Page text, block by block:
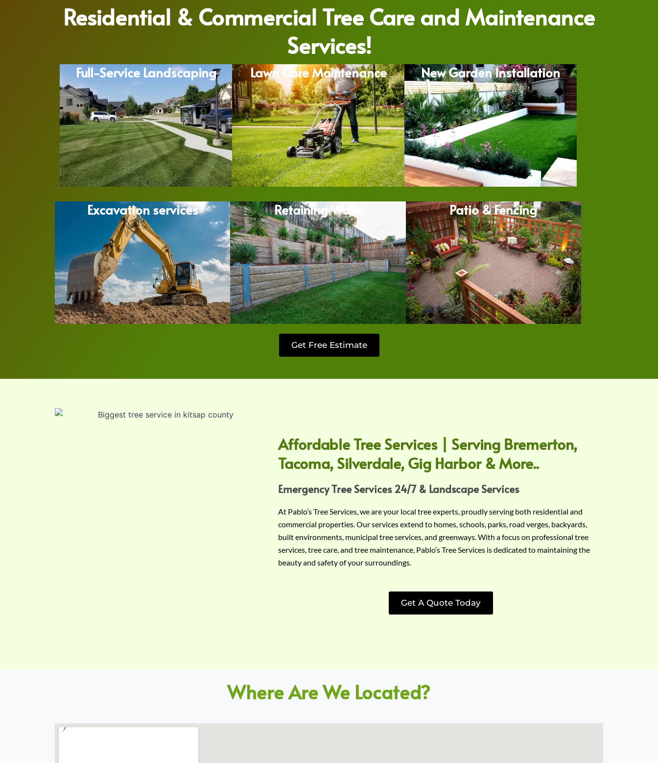
Residential & Commercial Tree Care and Maintenance
Services!
Full-Service Landscaping Lawn Care Maintenance New Garden Installation
Excavation services Retaining Walls Patio & Fencing
Get Free Estimate
Affordable Tree Services | Serving Bremerton,
Tacoma, Silverdale, Gig Harbor & More..
Emergency Tree Services 24/7 & Landscape Services
At Pablo’s Tree Services, we are your local tree experts, proudly serving both residential and
commercial properties. Our services extend to homes, schools, parks, road verges, backyards,
built environments, municipal tree services, and greenways. With a focus on professional tree
services, tree care, and tree maintenance, Pablo’s Tree Services is dedicated to maintaining the
beauty and safety of your surroundings.
Get A Quote Today
Where Are We Located?